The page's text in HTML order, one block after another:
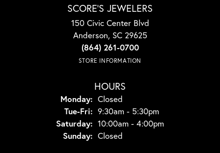
SCORE'S JEWELERS
150 Civic Center Blvd
Anderson, SC 29625
(864) 261-0700
STORE INFORMATION
HOURS
Monday: Closed
Tue-Fri: Tuesday - Friday:
9:30am - 5:30pm
Saturday: 10:00am - 4:00pm
Sunday: Closed